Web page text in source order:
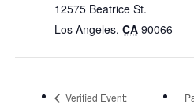
12575 Beatrice St.
Los Angeles, CA 90066
Verified Event: